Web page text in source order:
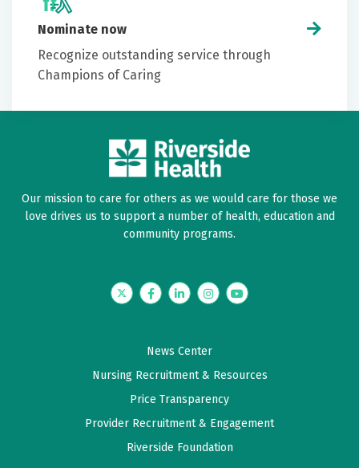
Nominate now
Recognize outstanding service through
Champions of Caring
Our mission to care for others as we would care for those we
love drives us to support a number of health, education and
community programs.
TwitterFacebookLinkedInInstagramYouTube
News Center
Nursing Recruitment & Resources
Price Transparency
Provider Recruitment & Engagement
Riverside Foundation